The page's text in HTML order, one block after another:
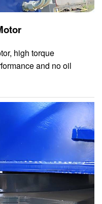
high torque
and no oil